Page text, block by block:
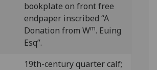
bookplate on front free
endpaper inscribed “A
Donation from Wm. Euing
Esq”.
19th-century quarter calf;